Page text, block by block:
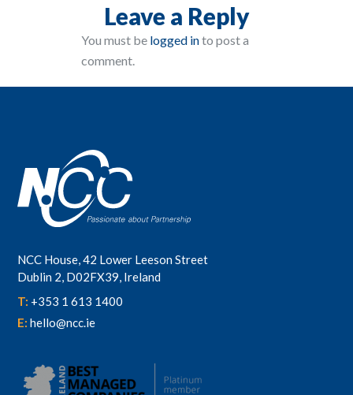
Leave a Reply
You must be logged into post a
comment.
NCC House, 42 Lower Leeson Street
Dublin 2, D02FX39, Ireland
T: +353 1 613 1400
E:hello@ncc.ie